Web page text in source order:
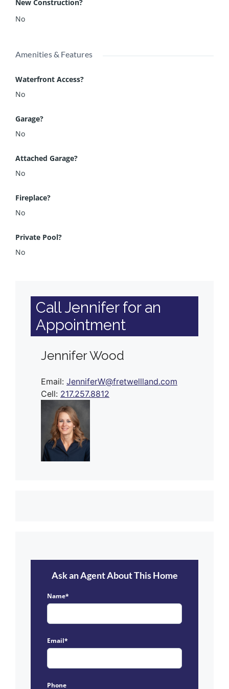
New Construction?
No
Amenities & Features
Waterfront Access?
No
Garage?
No
Attached Garage?
No
Fireplace?
No
Private Pool?
No
Call Jennifer for an
Appointment
Jennifer Wood
Email: JenniferW@fretwellland.com
Cell: 217.257.8812
Ask an Agent About This Home
Name*
Email*
Phone